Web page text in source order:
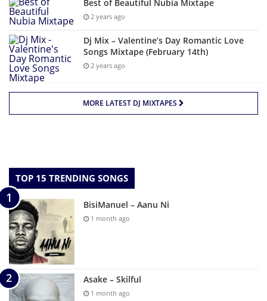
Best of Beautiful Nubia Mixtape
2 years ago
Dj Mix – Valentine’s Day Romantic Love
Songs Mixtape (February 14th)
2 years ago
MORE LATEST DJ MIXTAPES
TOP 15 TRENDING SONGS
BisiManuel – Aanu Ni
1 month ago
Asake – Skilful
1 month ago